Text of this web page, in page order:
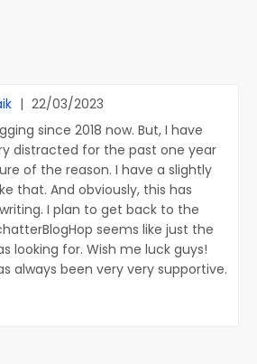
| 22/03/2023
since 2018 now. But, I have
distracted for the past one year
of the reason. I have a slightly
that. And obviously, this has
I plan to get back to the
seems like just the
looking for. Wish me luck guys!
always been very very supportive.